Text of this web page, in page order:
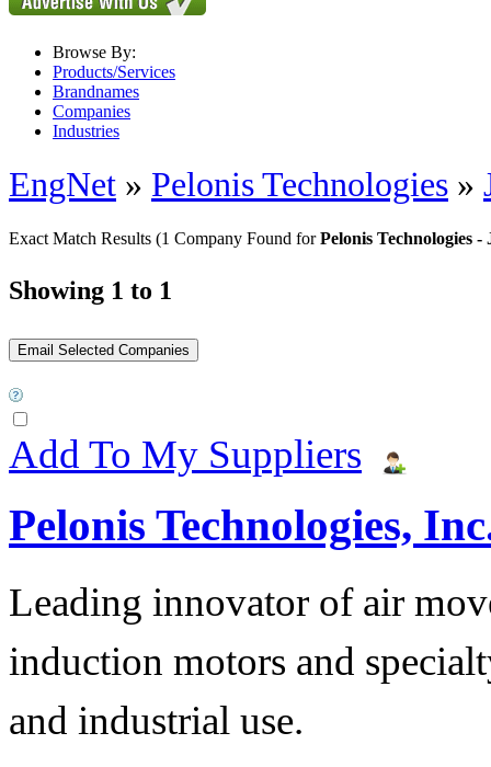
Browse By:
Products/Services
Brandnames
Companies
Industries
EngNet » Pelonis Technologies »
Exact Match Results (1 Company Found forPelonis Technologies
Showing 1 to 1
Add To My Suppliers
Pelonis Technologies,
Leading innovator of air
induction motors and
and industrial use.